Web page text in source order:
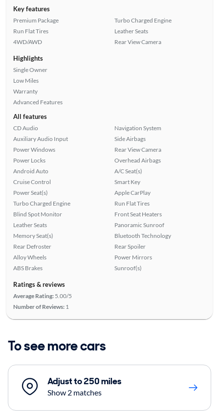
Key features
Premium Package
Run Flat Tires
4WD/AWD
Turbo Charged Engine
Leather Seats
Rear View Camera
Highlights
Single Owner
Low Miles
Warranty
Advanced Features
All features
CD Audio
Auxiliary Audio Input
Power Windows
Power Locks
Android Auto
Cruise Control
Power Seat(s)
Turbo Charged Engine
Blind Spot Monitor
Leather Seats
Memory Seat(s)
Rear Defroster
Alloy Wheels
ABS Brakes
Navigation System
Side Airbags
Rear View Camera
Overhead Airbags
A/C Seat(s)
Smart Key
Apple CarPlay
Run Flat Tires
Front Seat Heaters
Panoramic Sunroof
Bluetooth Technology
Rear Spoiler
Power Mirrors
Sunroof(s)
Ratings & reviews
Average Rating: 5.00/5
Number of Reviews: 1
To see more cars
Adjust to 250 miles
Show 2 matches